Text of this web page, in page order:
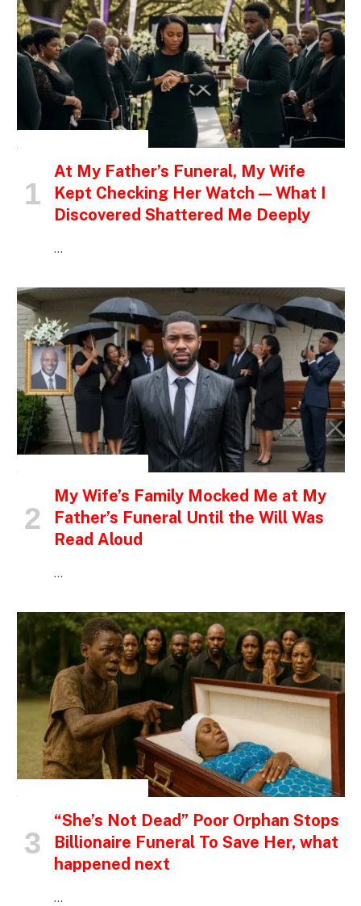
At My Father’s Funeral, My Wife
Kept Checking Her Watch — What I
Discovered Shattered Me Deeply
…
My Wife’s Family Mocked Me at My
Father’s Funeral Until the Will Was
Read Aloud
…
“She’s Not Dead” Poor Orphan Stops
Billionaire Funeral To Save Her, what
happened next
…